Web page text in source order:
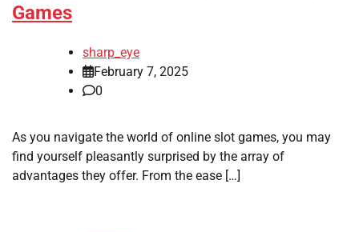
Games
sharp_eye
February 7, 2025
0
As you navigate the world of online slot games, you may
find yourself pleasantly surprised by the array of
advantages they offer. From the ease […]